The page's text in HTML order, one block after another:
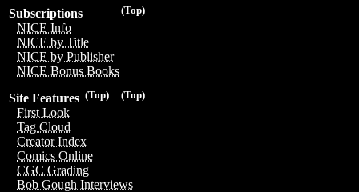
(Top)
Subscriptions
NICE Info
NICE by Title
NICE by Publisher
NICE Bonus Books
(Top)
(Top)
Site Features
First Look
Tag Cloud
Creator Index
Comics Online
CGC Grading
Bob Gough Interviews